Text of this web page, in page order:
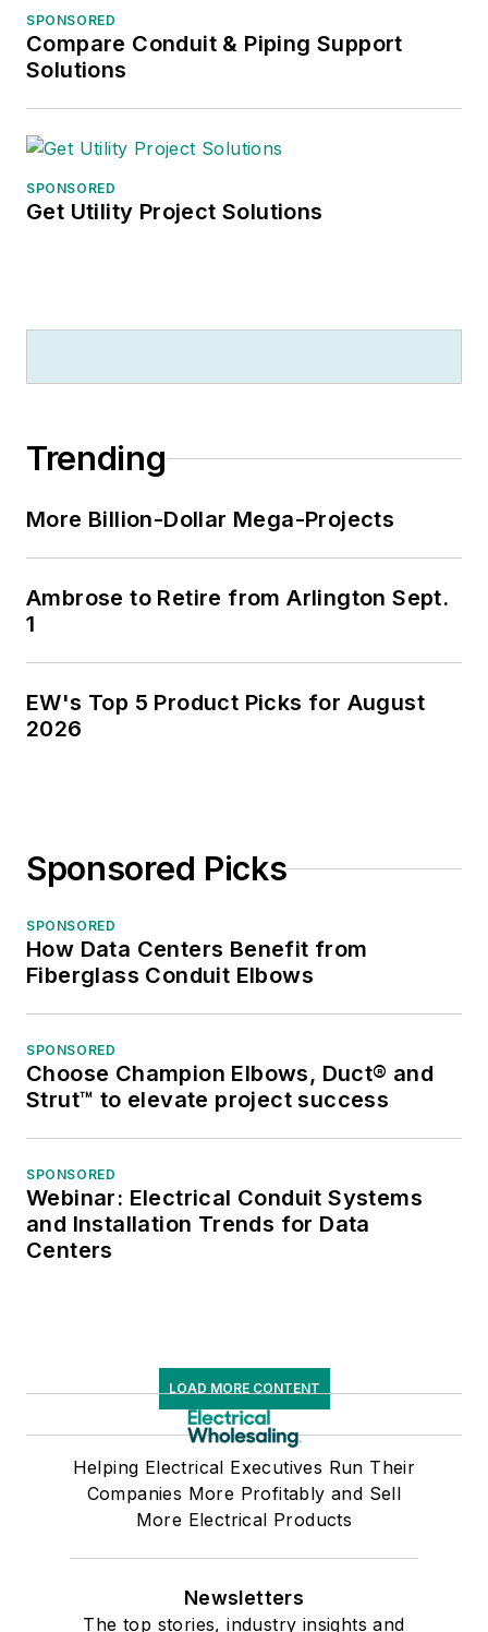
SPONSORED
Compare Conduit & Piping Support
Solutions
SPONSORED
Get Utility Project Solutions
Trending
More Billion-Dollar Mega-Projects
Ambrose to Retire from Arlington Sept.
1
EW's Top 5 Product Picks for August
2026
Sponsored Picks
SPONSORED
How Data Centers Benefit from
Fiberglass Conduit Elbows
SPONSORED
Choose Champion Elbows, Duct® and
Strut™ to elevate project success
SPONSORED
Webinar: Electrical Conduit Systems
and Installation Trends for Data
Centers
LOAD MORE CONTENT
Helping Electrical Executives Run Their
Companies More Profitably and Sell
More Electrical Products
Newsletters
The top stories, industry insights and